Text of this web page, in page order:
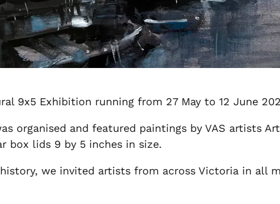
9x5 Exhibition running from 27 May to 12 June
organised and featured paintings by VAS artists
box lids 9 by 5 inches in size.
we invited artists from across Victoria in all